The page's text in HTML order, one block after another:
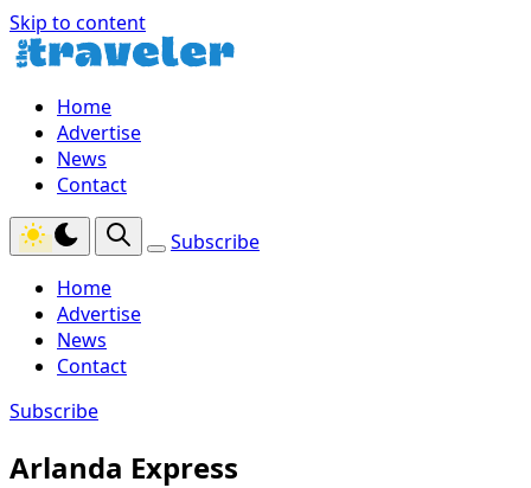
Skip to content
Home
Advertise
News
Contact
Subscribe
Home
Advertise
News
Contact
Subscribe
Arlanda Express